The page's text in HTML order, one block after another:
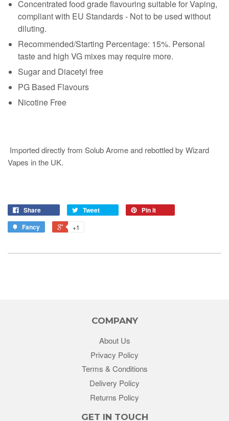
Concentrated food grade flavouring suitable for Vaping,
compliant with EU Standards - Not to be used without
diluting.
Recommended/Starting Percentage: 15%. Personal
taste and high VG mixes may require more.
Sugar and Diacetyl free
PG Based Flavours
Nicotine Free
Imported directly from Solub Arome and rebottled by Wizard
Vapes in the UK.
Share Tweet
Pin it
Fancy
+1
COMPANY
About Us
Privacy Policy
Terms & Conditions
Delivery Policy
Returns Policy
GET IN TOUCH